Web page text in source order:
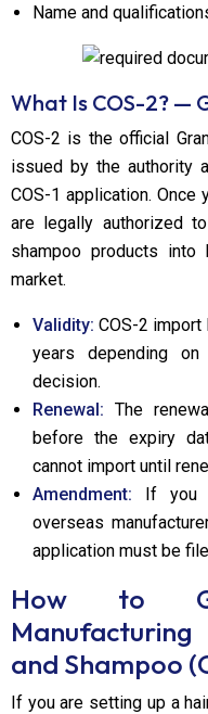
Name and
What Is COS-2? —
COS-2 is the official
issued by the authority
COS-1 application. Once
are legally authorized
shampoo products
market.
Validity:COS-2
years depending
decision.
Renewal:The
before the expiry
cannot import until
Amendment: If you
overseas
application must be
How to
and Shampoo
If you are setting up a